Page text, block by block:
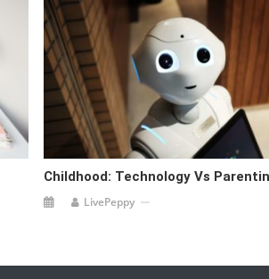
Childhood: Technology Vs
LivePeppy